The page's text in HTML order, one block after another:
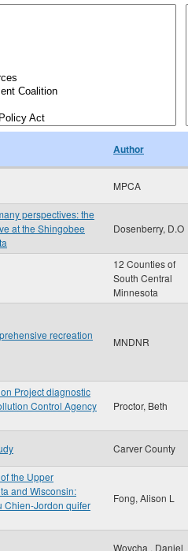
Author
MPCA
perspectives: the
at the Shingobee
Dosenberry, D.O
12 Counties of
South Central
Minnesota
recreation
MNDNR
Project diagnostic
Control Agency
Proctor, Beth
Carver County
the Upper
and Wisconsin:
Chien-Jordon quifer
Fong, Alison L
Wovcha , Daniel